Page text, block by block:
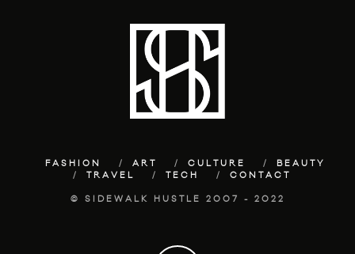
FASHION ART CULTURE
BEAUTY
TRAVEL
TECH CONTACT
© SIDEWALK HUSTLE 2007 - 2022